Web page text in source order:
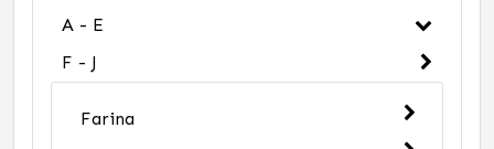
A - E
F - J
Farina